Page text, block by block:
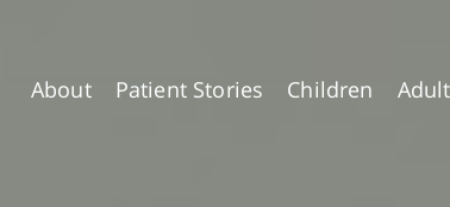
About Patient Stories Children